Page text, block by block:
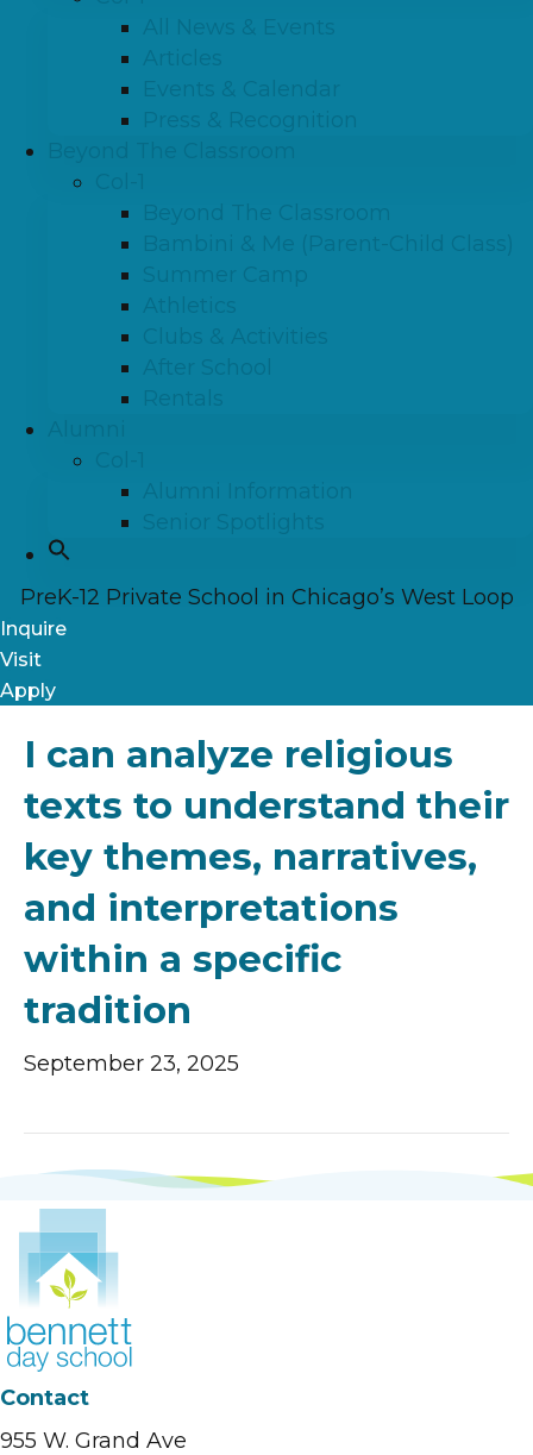
All News & Events
Articles
Events & Calendar
Press & Recognition
Beyond The Classroom
Bambini & Me (Parent-Child Class)
Summer Camp
Athletics
Clubs & Activities
After School
Rentals
Alumni Information
Senior Spotlights
PreK-12 Private School in Chicago’s West Loop
Inquire
Visit
Apply
I can analyze religious
texts to understand their
key themes, narratives,
and interpretations
within a specific
tradition
September 23, 2025
Contact
955 W. Grand Ave